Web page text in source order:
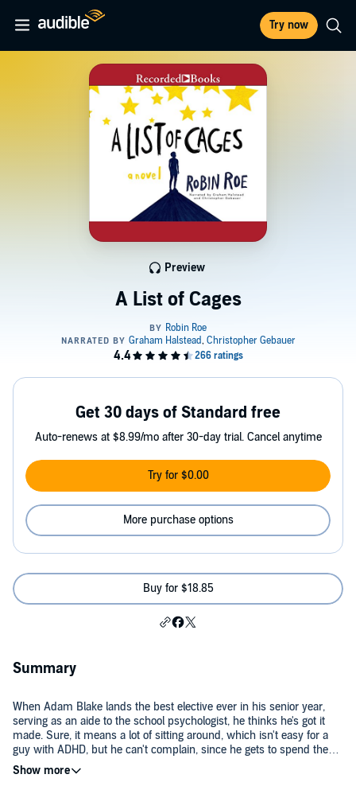
Try now
A List of Cages
Preview
Get 30 days of Standard free
Auto-renews at $8.99/mo after 30-day trial. Cancel anytime
Try for $0.00
More purchase options
Buy for $18.85
Summary
When Adam Blake lands the best elective ever in his senior year,
serving as an aide to the school psychologist, he thinks he's got it
made. Sure, it means a lot of sitting around, which isn't easy for a
guy with ADHD, but he can't complain, since he gets to spend the
period texting all his friends. Then the doctor asks him to track down
the troubled freshman who keeps dodging her, and Adam discovers